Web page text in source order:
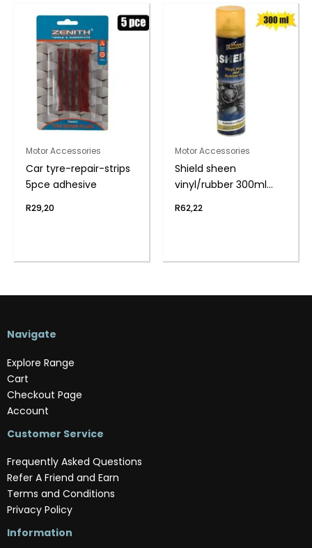
Motor Accessories
Car tyre-repair-strips
5pce adhesive
R29,20
Motor Accessories
Shield sheen
vinyl/rubber 300ml
R62,22
Navigate
Explore Range
Cart
Checkout Page
Account
Customer Service
Frequently Asked Questions
Refer A Friend and Earn
Terms and Conditions
Privacy Policy
Information